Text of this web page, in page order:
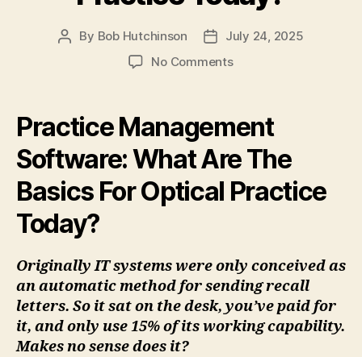
Post
By Bob Hutchinson
PostJuly 24, 2025
No Commentson
What
Are
The
Basics
For
Practice Management
Software: What Are The
Basics For Optical Practice
Today?
Originally IT systems were only conceived as
an automatic method for sending recall
letters. So it sat on the desk, you’ve paid for
it, and only use 15% of its working capability.
Makes no sense does it?